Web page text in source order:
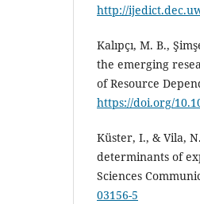
http://
Kalıpçı, M. B.,
the emerging
of Resource
https://doi.org/
Küster, I., & Vila,
determinants of
Sciences
03156-5